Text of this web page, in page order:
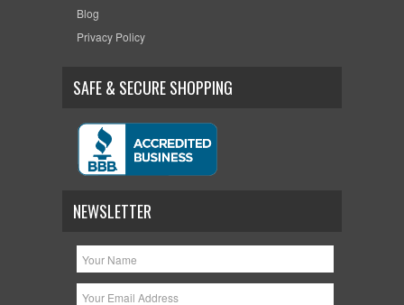
Blog
Privacy Policy
SAFE & SECURE SHOPPING
NEWSLETTER